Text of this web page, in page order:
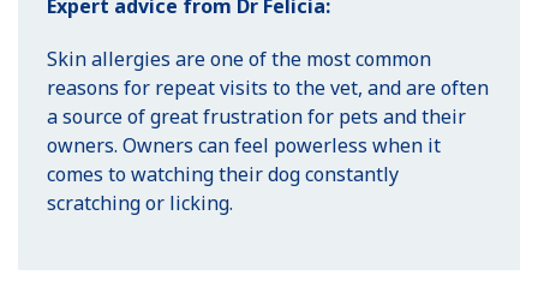
Expert advice from Dr Felicia:
Skin allergies are one of the most common
reasons for repeat visits to the vet, and are often
a source of great frustration for pets and their
owners. Owners can feel powerless when it
comes to watching their dog constantly
scratching or licking.